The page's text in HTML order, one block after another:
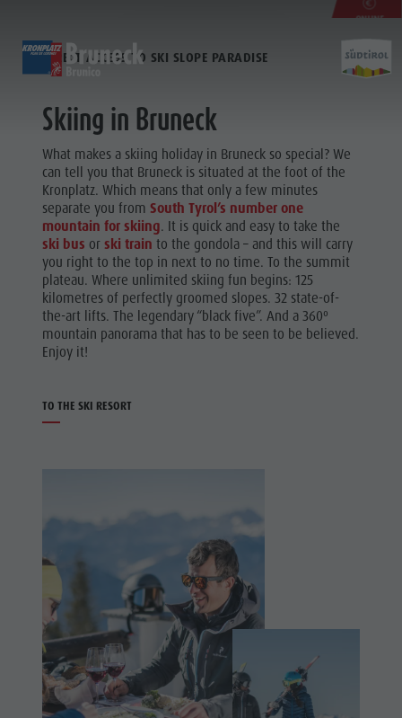
DISCOVER PLANNING &
WEEKLY
PROGRAMME
Golf
Paragliding
Ballooning
Rafting &
Museums
Sights
Locations & Surroundings
Tradition & Handicrafts
Highlight Events
All events
Wellness
Family & children
Guide A-Z
Weekly programme
Golf
Paragliding
Ballooning
Rafting & Canyoning
Climbing
Riding
Tennis
Swimming
Tours overview
Book a holiday
Offers
Local mobility
Kronplatz Guest Pass
Getting here
Webcams
Weather
Contact
Newsletter
Catalogue service
Holiday with dog
Bruneck city
Shopping
Sights
Gastronomy
Highlight Events
Must-sees
Training camps
ONLINE
DIRECT ACCESS TO SKI SLOPE PARADISE
Skiing in Bruneck
What makes a skiing holiday in Bruneck so special? We
can tell you that Bruneck is situated at the foot of the
Kronplatz. Which means that only a few minutes
separate you fromSouth Tyrol’s number one
mountain for skiing. It is quick and easy to take the
ski bus orski train to the gondola – and this will carry
you right to the top in next to no time. To the summit
plateau. Where unlimited skiing fun begins: 125
kilometres of perfectly groomed slopes. 32 state-of-
the-art lifts. The legendary “black five”. And a 360º
mountain panorama that has to be seen to be believed.
Enjoy it!
TO THE SKI RESORT